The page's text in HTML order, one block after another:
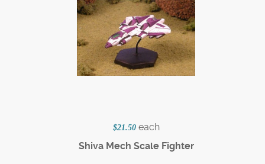
$21.50 each
Shiva Mech Scale Fighter